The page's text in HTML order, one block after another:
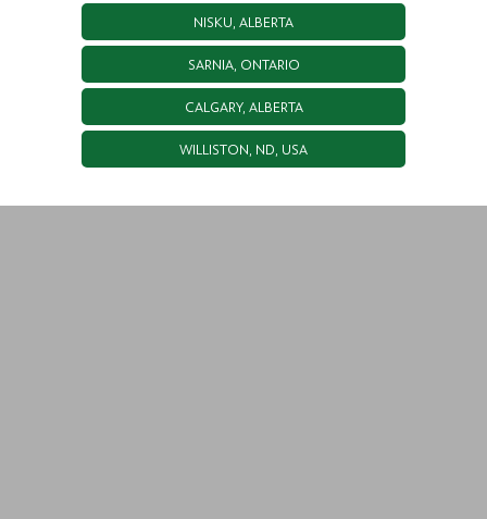
NISKU, ALBERTA
SARNIA, ONTARIO
CALGARY, ALBERTA
WILLISTON, ND, USA